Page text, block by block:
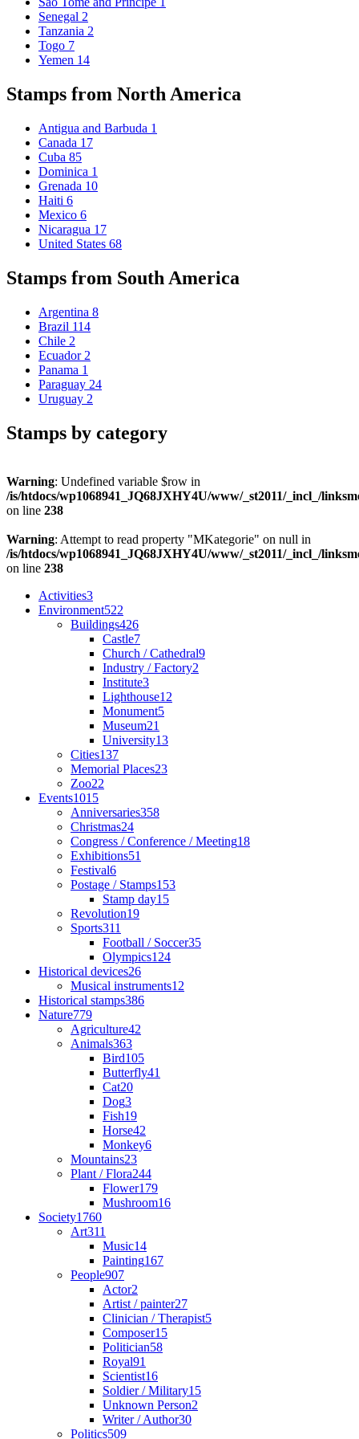
Senegal 2
Tanzania 2
Togo 7
Yemen 14
Stamps from North America
Antigua and Barbuda 1
Canada 17
Cuba 85
Dominica 1
Grenada 10
Haiti 6
Mexico 6
Nicaragua 17
United States 68
Stamps from South America
Argentina 8
Brazil 114
Chile 2
Ecuador 2
Panama 1
Paraguay 24
Uruguay 2
Stamps by category
Warning: Undefined variable $row in
/is/htdocs/wp1068941_JQ68JXHY4U/www/_st2011/_incl_/
on line 238
Warning: Attempt to read property "MKategorie" on null in
/is/htdocs/wp1068941_JQ68JXHY4U/www/_st2011/_incl_/
on line 238
Activities3
Environment522
Buildings426
Castle7
Church / Cathedral9
Industry / Factory2
Institute3
Lighthouse12
Monument5
Museum21
University13
Cities137
Memorial Places23
Zoo22
Events1015
Anniversaries358
Christmas24
Congress / Conference / Meeting18
Exhibitions51
Festival6
Postage / Stamps153
Stamp day15
Revolution19
Sports311
Football / Soccer35
Olympics124
Historical devices26
Musical instruments12
Historical stamps386
Nature779
Agriculture42
Animals363
Bird105
Butterfly41
Cat20
Dog3
Fish19
Horse42
Monkey6
Mountains23
Plant / Flora244
Flower179
Mushroom16
Society1760
Art311
Music14
Painting167
People907
Actor2
Artist / painter27
Clinician / Therapist5
Composer15
Politician58
Royal91
Scientist16
Soldier / Military15
Unknown Person2
Writer / Author30
Politics509